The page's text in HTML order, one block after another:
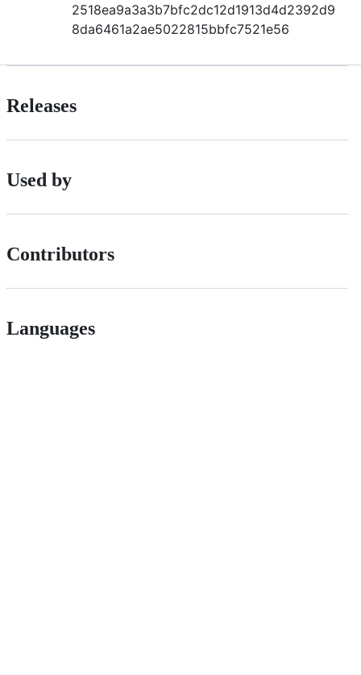
2518ea9a3a3b7bfc2dc12d1913d4d2392d9
8da6461a2ae5022815bbfc7521e56
Releases
Used by
Contributors
Languages